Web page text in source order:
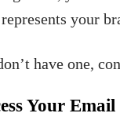
your
have one,
Your